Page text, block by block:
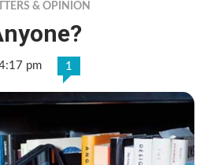
& OPINION
pm 1